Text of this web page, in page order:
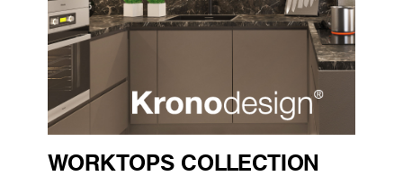
WORKTOPS COLLECTION